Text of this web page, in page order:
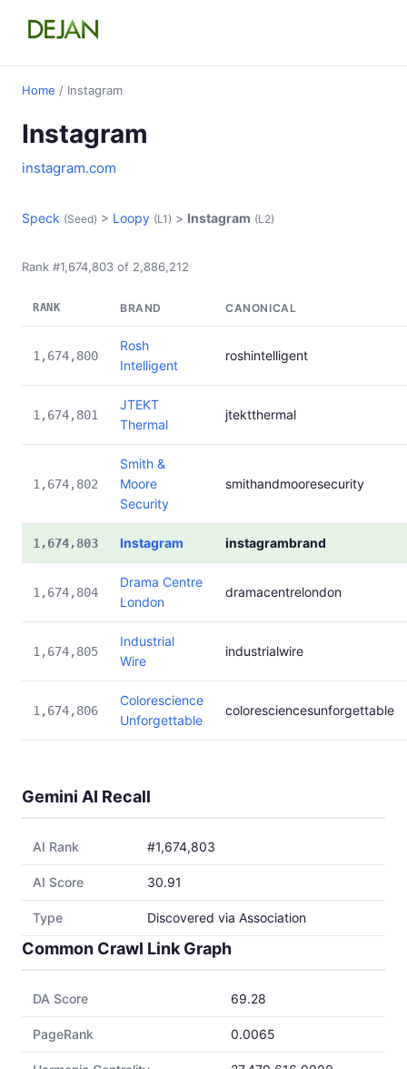
Home / Instagram
Instagram
instagram.com
Speck (Seed) > Loopy (L1) > Instagram (L2)
Rank #1,674,803 of 2,886,212
RANK BRAND CANONICAL
1,674,800
Rosh
Intelligent
roshintelligent
1,674,801
JTEKT
Thermal
jtektthermal
1,674,802
Smith &
Moore
Security
smithandmooresecurity
1,674,803 Instagram instagrambrand
1,674,804
Drama Centre
London
dramacentrelondon
1,674,805
Industrial
Wire
industrialwire
1,674,806
Colorescience
Unforgettable
coloresciencesunforgettable
Gemini AI Recall
AI Rank #1,674,803
AI Score 30.91
Type Discovered via Association
Common Crawl Link Graph
DA Score 69.28
PageRank 0.0065